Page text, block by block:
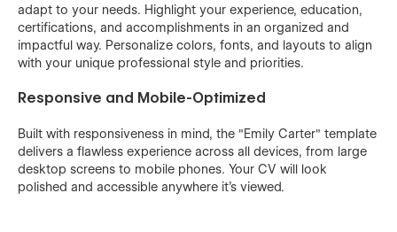
adapt to your needs. Highlight your experience, education,
certifications, and accomplishments in an organized and
impactful way. Personalize colors, fonts, and layouts to align
with your unique professional style and priorities.
Responsive and Mobile-Optimized
Built with responsiveness in mind, the "Emily Carter" template
delivers a flawless experience across all devices, from large
desktop screens to mobile phones. Your CV will look
polished and accessible anywhere it’s viewed.